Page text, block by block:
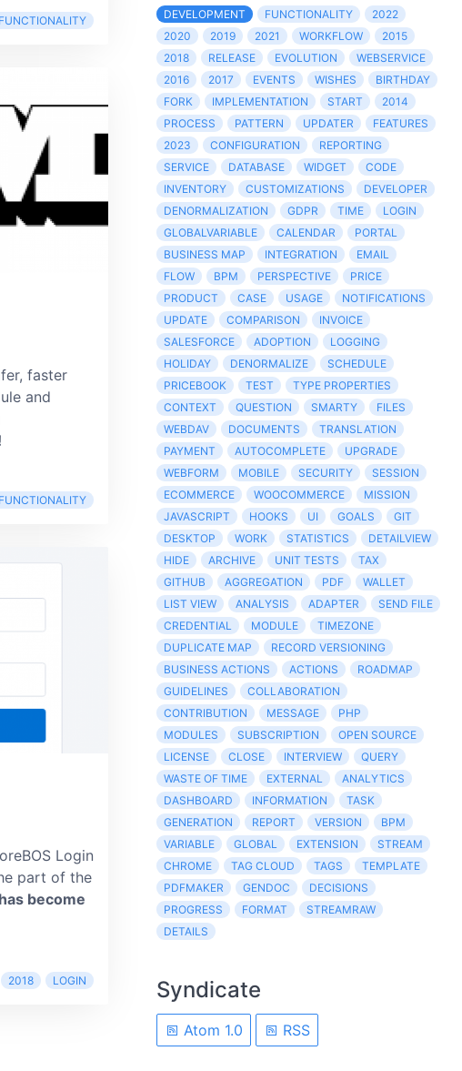
FUNCTIONALITY
faster
and
FUNCTIONALITY
Login
part of the
become
2018 LOGIN
DEVELOPMENT FUNCTIONALITY
2022
2020
2019 2021 WORKFLOW
2015
2018
RELEASE EVOLUTION
WEBSERVICE
2016
2017 EVENTS WISHES
BIRTHDAY
FORK
IMPLEMENTATION START
2014
PROCESS
PATTERN UPDATER
FEATURES
2023
CONFIGURATION
REPORTING
SERVICE
DATABASE WIDGET
CODE
INVENTORY
CUSTOMIZATIONS
DEVELOPER
DENORMALIZATION
GDPR TIME
LOGIN
GLOBALVARIABLE
CALENDAR
PORTAL
BUSINESS MAP
INTEGRATION
EMAIL
FLOW
BPM PERSPECTIVE
PRICE
PRODUCT
CASE USAGE
NOTIFICATIONS
UPDATE
COMPARISON
INVOICE
SALESFORCE
ADOPTION
LOGGING
HOLIDAY
DENORMALIZE
SCHEDULE
PRICEBOOK
TEST
TYPE PROPERTIES
CONTEXT
QUESTION SMARTY
FILES
WEBDAV
DOCUMENTS
TRANSLATION
PAYMENT
AUTOCOMPLETE
UPGRADE
WEBFORM
MOBILE SECURITY
SESSION
ECOMMERCE
WOOCOMMERCE
MISSION
JAVASCRIPT
HOOKS UI GOALS
GIT
DESKTOP
WORK STATISTICS
DETAILVIEW
HIDE
ARCHIVE UNIT TESTS
TAX
GITHUB
AGGREGATION PDF
WALLET
LIST VIEW
ANALYSIS ADAPTER
SEND FILE
CREDENTIAL
MODULE
TIMEZONE
DUPLICATE MAP
RECORD VERSIONING
BUSINESS ACTIONS
ACTIONS
ROADMAP
GUIDELINES
COLLABORATION
CONTRIBUTION
MESSAGE
PHP
MODULES
SUBSCRIPTION
OPEN SOURCE
LICENSE
CLOSE INTERVIEW
QUERY
WASTE OF TIME
EXTERNAL
ANALYTICS
DASHBOARD
INFORMATION
TASK
GENERATION
REPORT VERSION
BPM
VARIABLE
GLOBAL EXTENSION
STREAM
CHROME
TAG CLOUD TAGS
TEMPLATE
PDFMAKER
GENDOC
DECISIONS
PROGRESS
FORMAT
STREAMRAW
DETAILS
Syndicate
Atom 1.0 RSS